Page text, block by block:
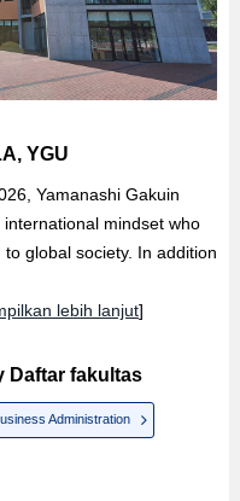
YGU
Yamanashi Gakuin
mindset who
global society. In addition
lebih lanjut]
Daftar fakultas
Administration